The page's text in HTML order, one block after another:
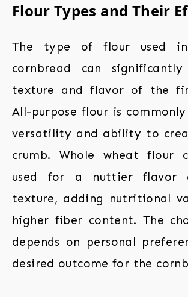
Flour Types and Their
The type of flour used in
cornbread can
texture and flavor of the
All-purpose flour is
versatility and ability to
crumb. Whole wheat flour
used for a nuttier flavor
texture, adding nutritional
higher fiber content. The
depends on personal
desired outcome for the